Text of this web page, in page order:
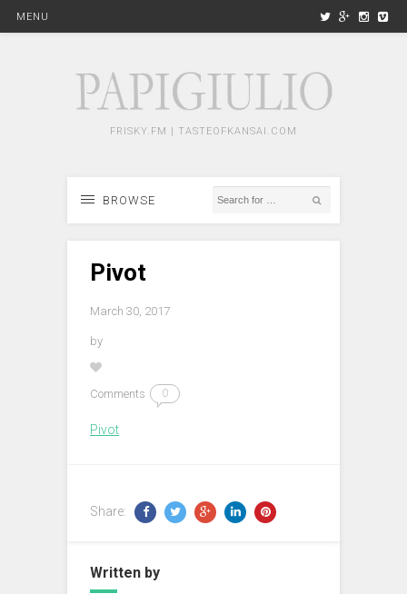
MENU
FRISKY.FM | TASTEOFKANSAI.COM
BROWSE
Pivot
March 30, 2017
by
Comments 0
Pivot
Share:
Written by